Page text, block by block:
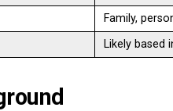
Family,
Likely based